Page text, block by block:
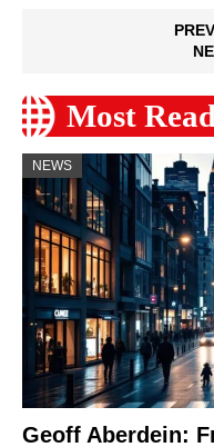
Most Read
NEWS
Geoff Aberdein: